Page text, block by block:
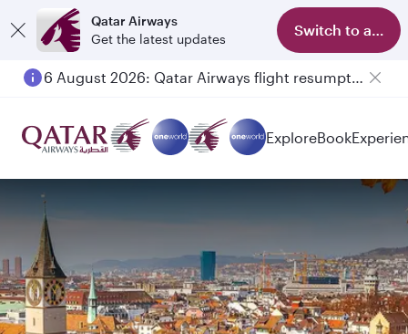
Qatar Airways
Get the latest updates
Switch to app
6 August 2026: Qatar Airways flight resumption to Bahrain (BAH), Erbil (EBL), and Kuwait (KWI)
ExploreBook